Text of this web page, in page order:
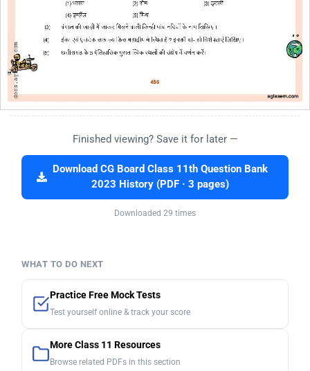
Finished viewing? Save it for later —
Download CG Board Class 11th Question Bank
2023 History (PDF · 3 pages)
Downloaded 29 times
WHAT TO DO NEXT
Practice Free Mock Tests
Test yourself online & track your score
More Class 11 Resources
Browse related PDFs in this section